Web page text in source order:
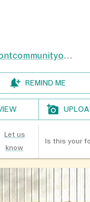
https://www.belmontcommunityorg.info/
REMIND ME
Let us
know
Is this your